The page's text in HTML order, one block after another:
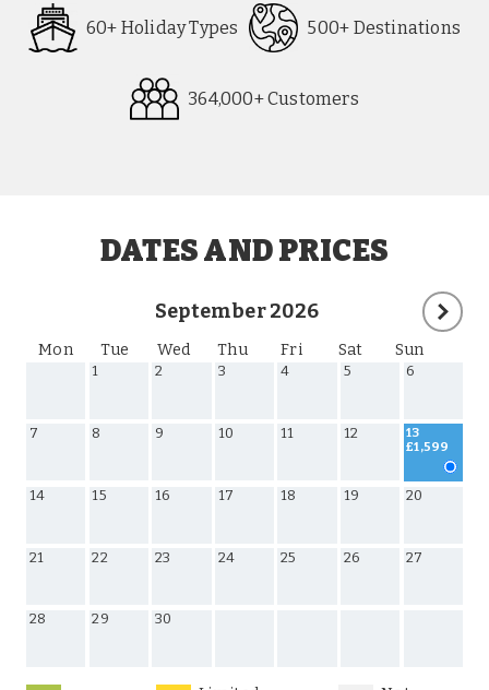
60+ Holiday Types 500+ Destinations
364,000+ Customers
DATES AND PRICES
September 2026
Mon Tue Wed Thu Fri Sat Sun
1 2 3 4 5 6
7 8 9 10 11 12
13
£1,599
14 15 16 17 18 19 20
21 22 23 24 25 26 27
28 29 30